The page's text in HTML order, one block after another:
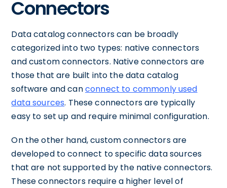
Connectors
Data catalog connectors can be broadly
categorized into two types: native connectors
and custom connectors. Native connectors are
those that are built into the data catalog
software and canconnect to commonly used
data sources. These connectors are typically
easy to set up and require minimal configuration.
On the other hand, custom connectors are
developed to connect to specific data sources
that are not supported by the native connectors.
These connectors require a higher level of